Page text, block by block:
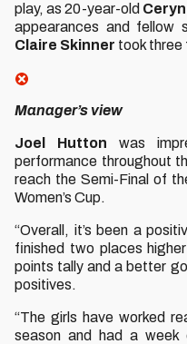
play, as 20-year-old
appearances and fellow
Claire Skinner took three
Manager’s view
Joel Hutton was
performance throughout
reach the Semi-Final of
Women’s Cup.
“Overall, it’s been a
finished two places
points tally and a better
positives.
“The girls have worked
season and had a